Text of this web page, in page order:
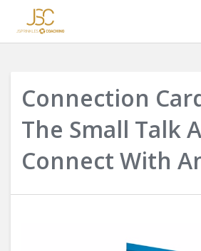
About Jonathan
Login
Connection
The Small Talk
Connect With